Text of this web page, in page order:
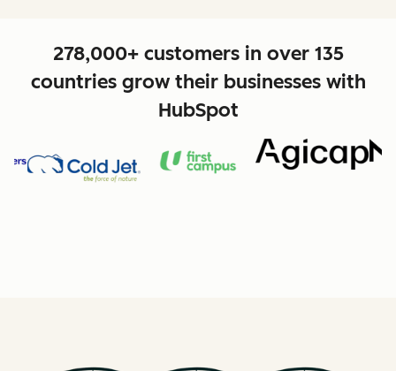
278,000+ customers in over 135
countries grow their businesses with
HubSpot